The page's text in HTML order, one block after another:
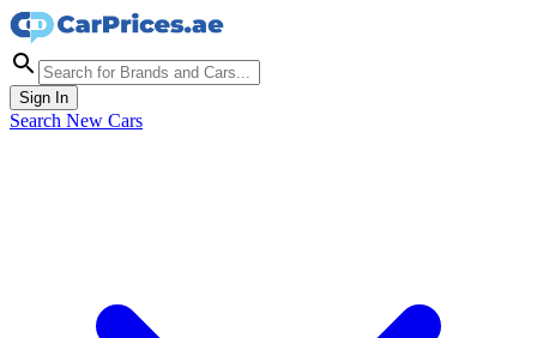
Sign In
Search New Cars